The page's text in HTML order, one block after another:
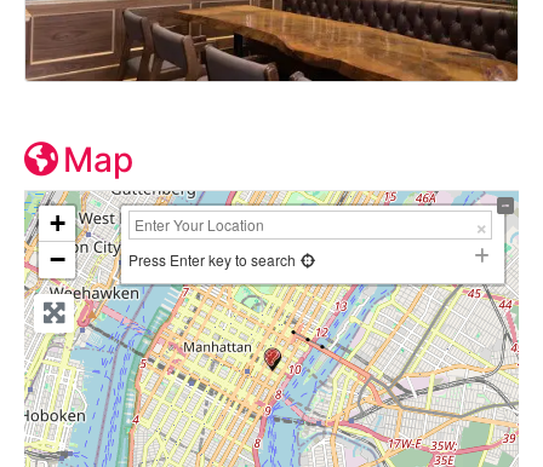
Map
+
−
Press Enter key to search